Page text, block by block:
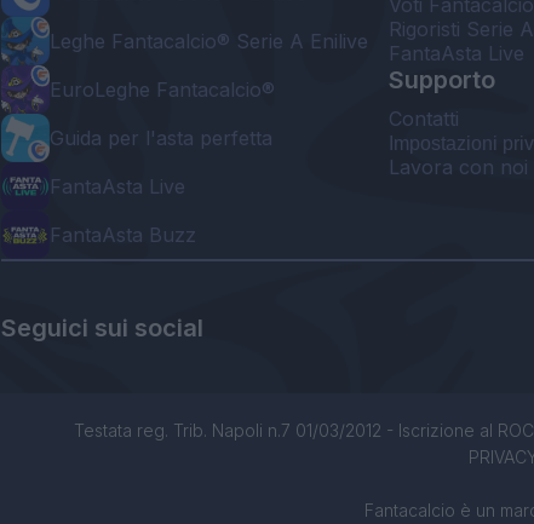
Leghe Fantacalcio® Serie A Enilive
EuroLeghe Fantacalcio®
Guida per l'asta perfetta
FantaAsta Live
FantaAsta Buzz
Voti
Rigoristi Serie A
FantaAsta Live
Supporto
Contatti
Impostazioni
Lavora con noi
Seguici sui social
Testata reg. Trib. Napoli n.7 01/03/2012 - Iscrizione al
Fantacalcio è un